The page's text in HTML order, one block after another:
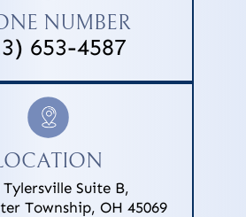
NUMBER
653-4587
Tylersville Suite B,
Township, OH 45069